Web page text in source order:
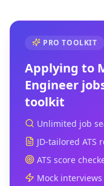
PRO TOOLKIT
Applying to
Engineer
toolkit
Unlimited job
JD-tailored ATS
ATS score
Mock